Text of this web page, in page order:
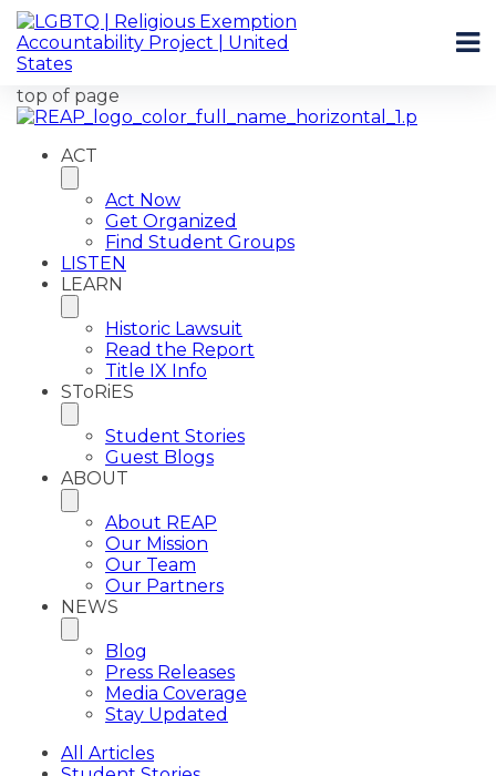
top of page
ACT
Act Now
Get Organized
Find Student Groups
LISTEN
LEARN
Historic Lawsuit
Read the Report
Title IX Info
SToRiES
Student Stories
Guest Blogs
ABOUT
About REAP
Our Mission
Our Team
Our Partners
NEWS
Blog
Press Releases
Media Coverage
Stay Updated
All Articles